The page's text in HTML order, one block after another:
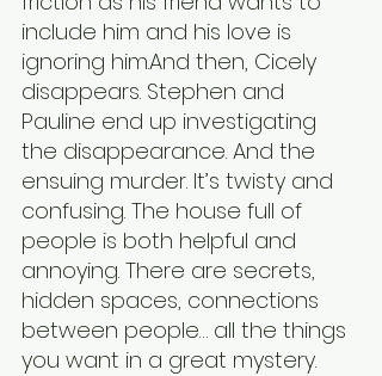
include him and his love is
ignoring him.And then, Cicely
disappears. Stephen and
Pauline end up investigating
the disappearance. And the
ensuing murder. It’s twisty and
confusing. The house full of
people is both helpful and
annoying. There are secrets,
hidden spaces, connections
between people… all the things
you want in a great mystery.